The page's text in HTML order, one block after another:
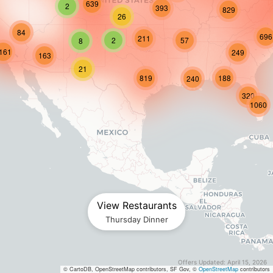
2
8
21
84
163
240
819
2
26
639
57
211
393
188
320
1060
249
696
829
© CartoDB, OpenStreetMap contributors, SF Gov, © OpenStreetMap contributors
View Restaurants
Thursday Dinner
Offers Updated: April 15, 2026